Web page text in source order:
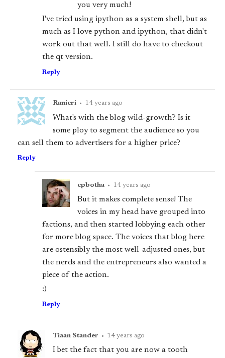
you very much!
I've tried using ipython as a system shell, but as
much as I love python and ipython, that didn't
work out that well. I still do have to checkout
the qt version.
Reply
Ranieri • 14 years ago
What's with the blog wild-growth? Is it
some ploy to segment the audience so you
can sell them to advertisers for a higher price?
Reply
cpbotha • 14 years ago
But it makes complete sense! The
voices in my head have grouped into
factions, and then started lobbying each other
for more blog space. The voices that blog here
are ostensibly the most well-adjusted ones, but
the nerds and the entrepreneurs also wanted a
piece of the action.
:)
Reply
Tiaan Stander • 14 years ago
I bet the fact that you are now a tooth